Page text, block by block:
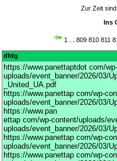
Zur Zeit
Ins
1 809 810 811
dfdg
https://www.panettaptdot com/
uploads/event_banner/2026/03/
_United_UA.pdf
https://www.panettap com/wp-
uploads/event_banner/2026/03/
https://www.pan
ettap com/wp-content/uploads/
uploads/event_banner/2026/03/
https://www.panettap com/wp-
uploads/event_banner/2026/03/
https://www.panettap com/wp-